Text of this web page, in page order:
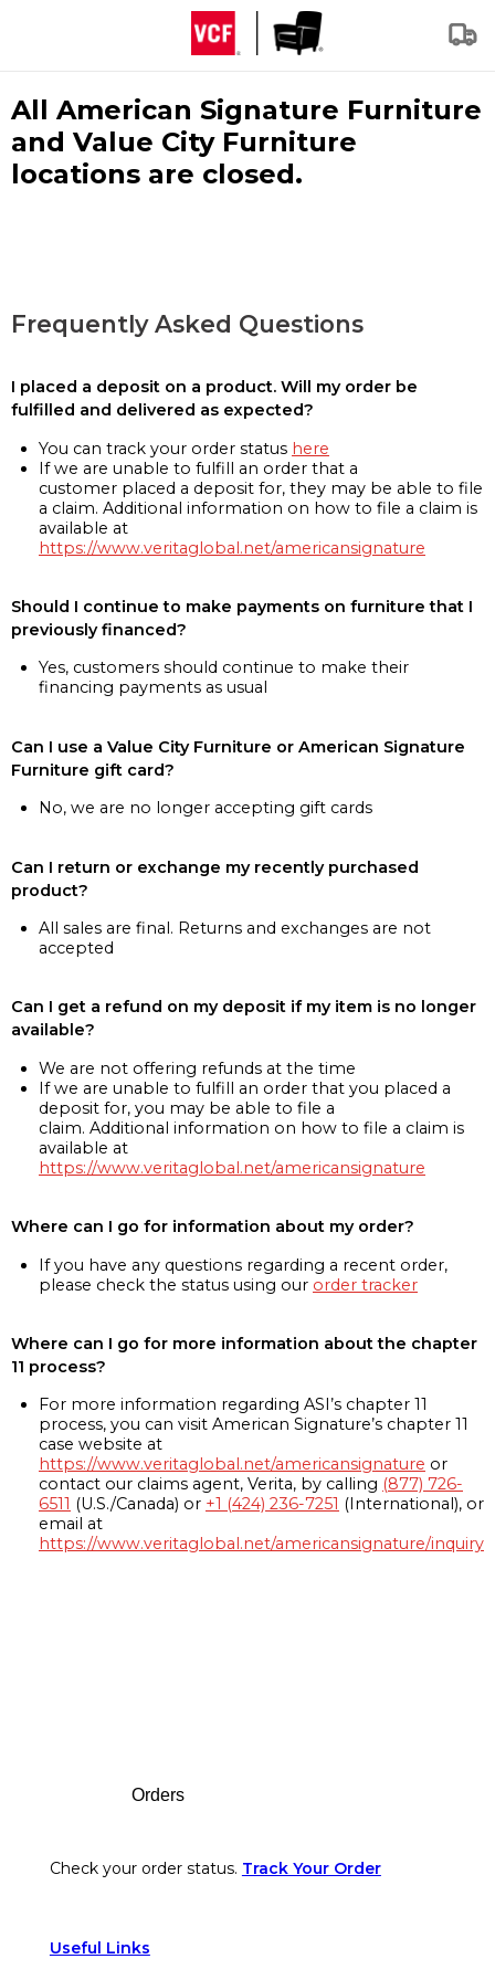
All American Signature Furniture
and Value City Furniture
locations are closed.
Frequently Asked Questions
I placed a deposit on a product. Will my order be
fulfilled and delivered as expected?
You can track your order status here
If we are unable to fulfill an order that a
customer placed a deposit for, they may be able to file
a claim. Additional information on how to file a claim is
available at
https://www.veritaglobal.net/americansignature
Should I continue to make payments on furniture that I
previously financed?
Yes, customers should continue to make their
financing payments as usual
Can I use a Value City Furniture or American Signature
Furniture gift card?
No, we are no longer accepting gift cards
Can I return or exchange my recently purchased
product?
All sales are final. Returns and exchanges are not
accepted
Can I get a refund on my deposit if my item is no longer
available?
We are not offering refunds at the time
If we are unable to fulfill an order that you placed a
deposit for, you may be able to file a
claim. Additional information on how to file a claim is
available at
https://www.veritaglobal.net/americansignature
Where can I go for information about my order?
If you have any questions regarding a recent order,
please check the status using our order tracker
Where can I go for more information about the chapter
11 process?
For more information regarding ASI’s chapter 11
process, you can visit American Signature’s chapter 11
case website at
https://www.veritaglobal.net/americansignature or
contact our claims agent, Verita, by calling (877) 726-
6511 (U.S./Canada) or +1 (424) 236-7251 (International), or
email at
https://www.veritaglobal.net/americansignature/inquiry
Orders
Check your order status. Track Your Order
Useful Links